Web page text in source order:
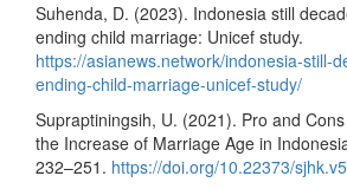
Suhenda, D. (2023). Indonesia still
ending child marriage: Unicef study.
https://asianews.network/indonesia-still-
ending-child-marriage-unicef-study/
Supraptiningsih, U. (2021). Pro and
the Increase of Marriage Age in
232–251. https://doi.org/10.22373/